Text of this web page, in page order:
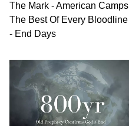
The Mark - American Camps
The Best Of Every Bloodline
- End Days